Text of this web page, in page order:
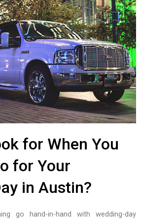
for When You
for Your
in Austin?
go hand-in-hand with wedding-day